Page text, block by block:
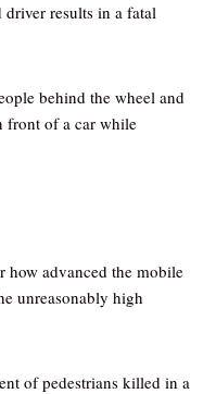
driver results in a fatal
behind the wheel and
front of a car while
how advanced the mobile
unreasonably high
of pedestrians killed in a